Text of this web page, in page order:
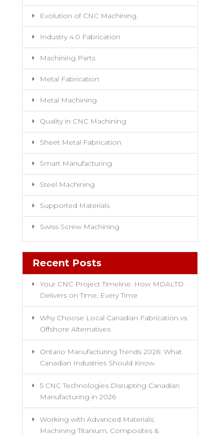
Evolution of CNC Machining
Industry 4.0 Fabrication
Machining Parts
Metal Fabrication
Metal Machining
Quality in CNC Machining
Sheet Metal Fabrication
Smart Manufacturing
Steel Machining
Supported Materials
Swiss Screw Machining
Recent Posts
Your CNC Project Timeline: How MDALTD
Delivers on Time, Every Time
Why Choose Local Canadian Fabrication vs
Offshore Alternatives
Ontario Manufacturing Trends 2026: What
Canadian Industries Should Know
5 CNC Technologies Disrupting Canadian
Manufacturing in 2026
Working with Advanced Materials:
Machining Titanium, Composites &